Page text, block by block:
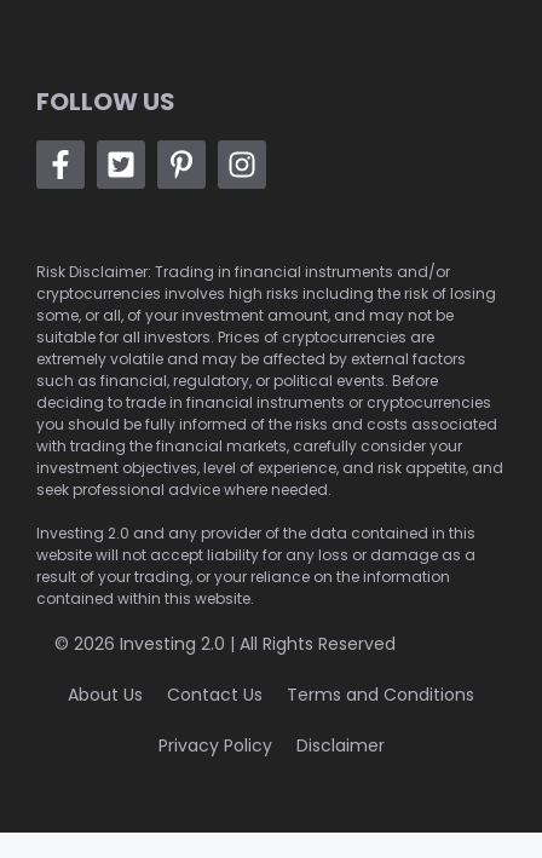
FOLLOW US
Risk Disclaimer: Trading in financial instruments and/or
cryptocurrencies involves high risks including the risk of losing
some, or all, of your investment amount, and may not be
suitable for all investors. Prices of cryptocurrencies are
extremely volatile and may be affected by external factors
such as financial, regulatory, or political events. Before
deciding to trade in financial instruments or cryptocurrencies
you should be fully informed of the risks and costs associated
with trading the financial markets, carefully consider your
investment objectives, level of experience, and risk appetite, and
seek professional advice where needed.
Investing 2.0 and any provider of the data contained in this
website will not accept liability for any loss or damage as a
result of your trading, or your reliance on the information
contained within this website.
© 2026 Investing 2.0 | All Rights Reserved
About Us Contact Us Terms and Conditions
Privacy Policy Disclaimer